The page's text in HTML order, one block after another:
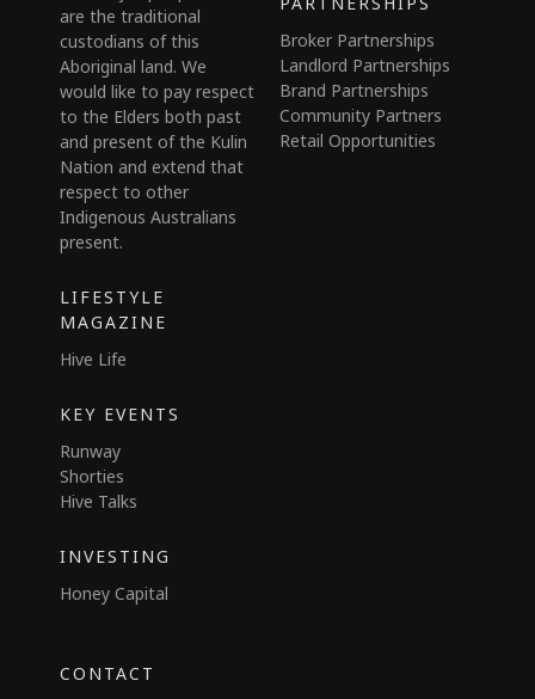
are the traditional
custodians of this
Aboriginal land. We
would like to pay respect
to the Elders both past
and present of the Kulin
Nation and extend that
respect to other
Indigenous Australians
present.
Broker Partnerships
Landlord Partnerships
Brand Partnerships
Community Partners
Retail Opportunities
LIFESTYLE
MAGAZINE
Hive Life
KEY EVENTS
Runway
Shorties
Hive Talks
INVESTING
Honey Capital
CONTACT